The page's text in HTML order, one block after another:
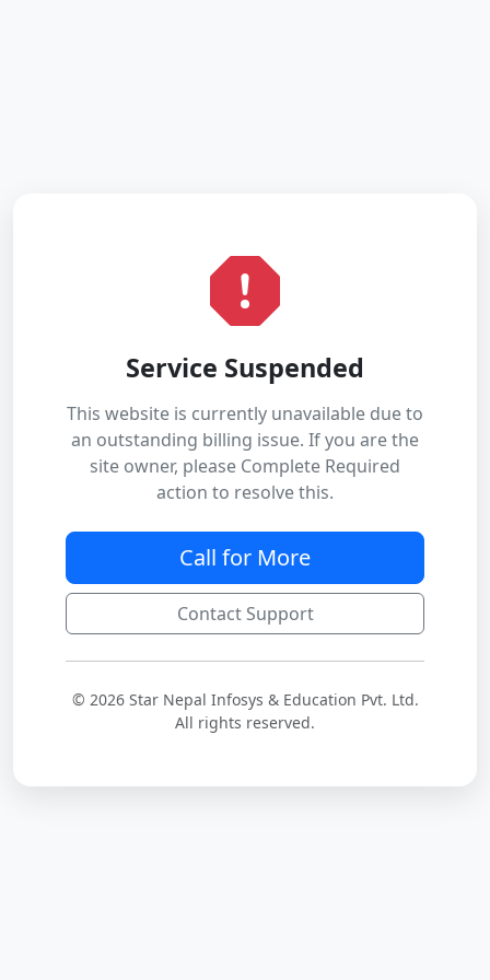
Service Suspended
This website is currently unavailable due to
an outstanding billing issue. If you are the
site owner, please Complete Required
action to resolve this.
Call for More
Contact Support
© 2026 Star Nepal Infosys & Education Pvt. Ltd.
All rights reserved.